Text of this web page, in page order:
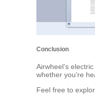
Conclusion
Airwheel’s
whether you’re
Feel free to